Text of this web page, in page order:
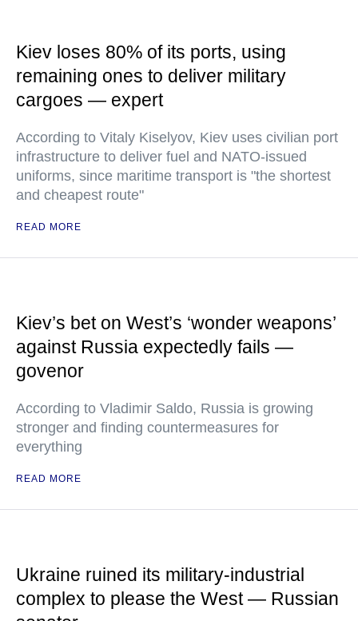
Kiev loses 80% of its ports, using
remaining ones to deliver military
cargoes — expert
According to Vitaly Kiselyov, Kiev uses civilian port
infrastructure to deliver fuel and NATO-issued
uniforms, since maritime transport is "the shortest
and cheapest route"
READ MORE
Kiev’s bet on West’s ‘wonder weapons’
against Russia expectedly fails —
govenor
According to Vladimir Saldo, Russia is growing
stronger and finding countermeasures for
everything
READ MORE
Ukraine ruined its military-industrial
complex to please the West — Russian